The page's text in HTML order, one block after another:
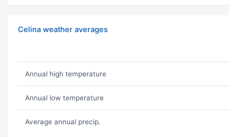
Celina weather averages
Annual high temperature
Annual low temperature
Average annual precip.